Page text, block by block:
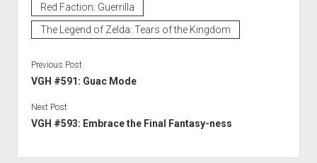
Red Faction: Guerrilla
The Legend of Zelda: Tears of the Kingdom
Previous Post
VGH #591: Guac Mode
Next Post
VGH #593: Embrace the Final Fantasy-ness